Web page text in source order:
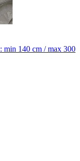
: min 140 cm / max 300